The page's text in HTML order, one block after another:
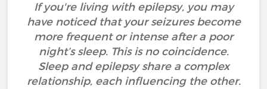
If you're living with epilepsy, you may
have noticed that your seizures become
more frequent or intense after a poor
night’s sleep. This is no coincidence.
Sleep and epilepsy share a complex
relationship, each influencing the other.